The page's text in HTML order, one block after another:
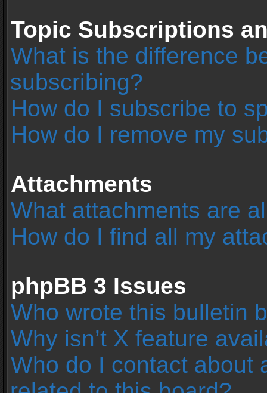
Topic Subscriptions
What is the difference
subscribing?
How do I subscribe to
How do I remove my
Attachments
What attachments are
How do I find all my
phpBB 3 Issues
Who wrote this bulletin
Why isn’t X feature
Who do I contact about